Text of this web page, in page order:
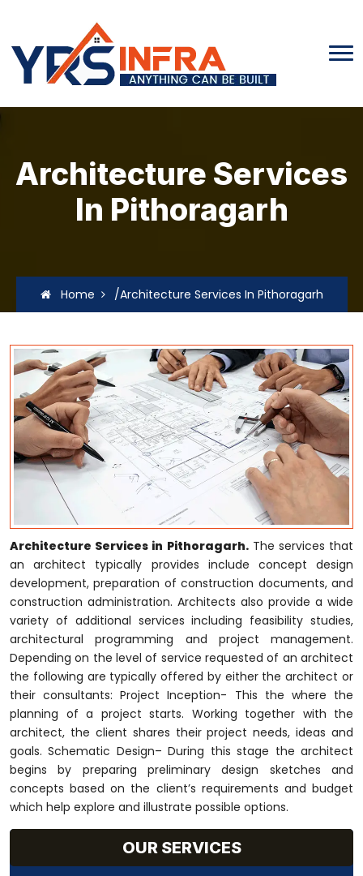
Architecture Services
In Pithoragarh
Home /Architecture Services In Pithoragarh
Architecture Services in Pithoragarh.The services that
an architect typically provides include concept design
development, preparation of construction documents, and
construction administration. Architects also provide a wide
variety of additional services including feasibility studies,
architectural programming and project management.
Depending on the level of service requested of an architect
the following are typically offered by either the architect or
their consultants: Project Inception- This the where the
planning of a project starts. Working together with the
architect, the client shares their project needs, ideas and
goals. Schematic Design– During this stage the architect
begins by preparing preliminary design sketches and
concepts based on the client’s requirements and budget
which help explore and illustrate possible options.
OUR SERVICES